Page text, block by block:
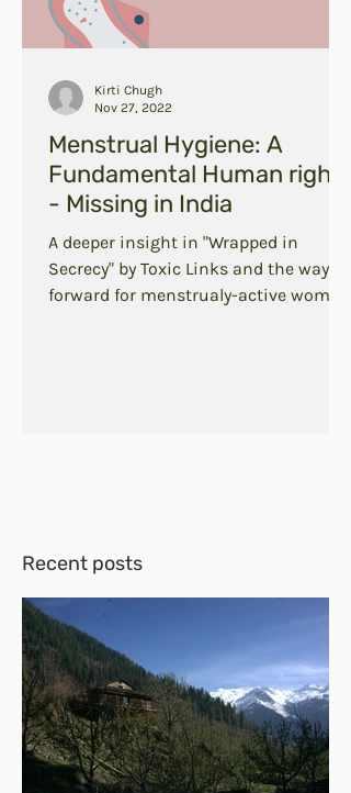
Menstrual Hygiene: A
Fundamental Human right
- Missing in India
A deeper insight in "Wrapped in
Secrecy" by Toxic Links and the way
forward for menstrualy-active women
Kirti Chugh
Nov 27, 2022
Recent posts